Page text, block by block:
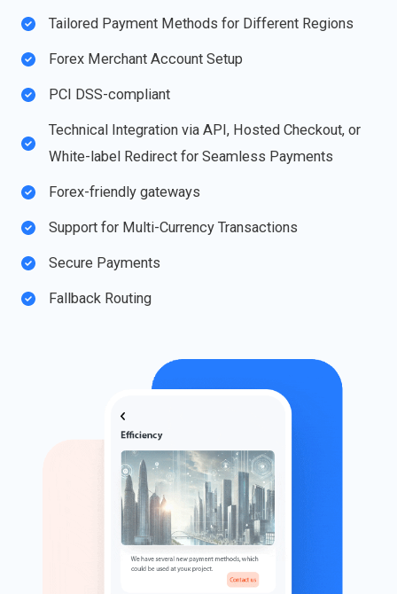
Tailored Payment Methods for Different Regions
Forex Merchant Account Setup​
PCI DSS-compliant
Technical Integration via API, Hosted Checkout, or
White-label Redirect for Seamless Payments
Forex-friendly gateways
Support for Multi-Currency Transactions​
Secure Payments
Fallback Routing